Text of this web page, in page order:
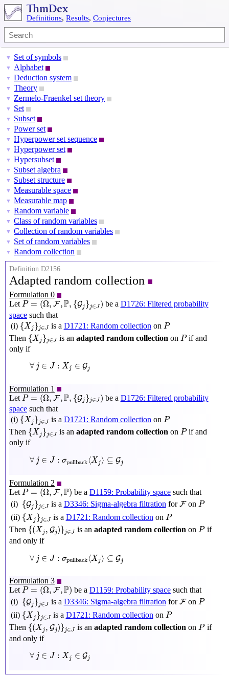
Definitions, Results, Conjectures
▼ Set of symbols
▼ Alphabet
▼ Deduction system
▼ Theory
▼ Zermelo-Fraenkel set theory
▼ Set
▼ Subset
▼ Power set
▼ Hyperpower set sequence
▼ Hyperpower set
▼ Hypersubset
▼ Subset algebra
▼ Subset structure
▼ Measurable space
▼ Measurable map
▼ Random variable
▼ Class of random variables
▼ Collection of random variables
▼ Set of random variables
▼ Random collection
Definition D2156
Adapted random collection
Formulation 0
Let P = (Ω, F,P, {Gj}j∈J)
P=(Ω,F,P,{G j} ∈J be a D1726: Filtered probability
space such that
(i) {X j}j∈J
{Xj }j is a D1721: Random collection on P
P
Then {X j}j∈J
{Xj }j is an adapted random collection on P
P if and
only if
∀ j ∈ J : X j ∈ Gj
∀j∈J Xj∈ G
Formulation 1
Let P = (Ω, F,P, {Gj}j∈J)
P=(Ω,F,P,{G j} ∈J be a D1726: Filtered probability
space such that
(i) {X j }j∈J
{Xj }j is a D1721: Random collection on P
P
Then {X j }j∈J
{Xj }j is an adapted random collection on P
P if and
only if
∀ j ∈ J : σpullback ⟨X j⟩ ⊆ Gj
∀ j∈ J: ⟨Xj ⟩⊆G j
Formulation 2
Let P = (Ω, F,P)
P=(Ω,F,P) be aD1159: Probability space such that
(i) {Gj}j∈J
{G } ∈ J
is a D3346: Sigma-algebra filtration forF
F on P
P
(ii) {X j}j∈J
{ Xj }j is a D1721: Random collection on P
P
Then {(X j, Gj)}j∈J
{(Xj ,Gj) }j∈ is anadapted random collection on P
P if
and only if
∀ j ∈ J : σpullback ⟨X j⟩ ⊆ Gj
∀ J: ⟨Xj ⟩⊆G j
Formulation 3
LetP = (Ω, F,P)
P=(Ω,F,P) be aD1159: Probability space such that
(i) {Gj }j∈J
{G } ∈ is a D3346: Sigma-algebra filtrationforF
F onP
P
(ii) {X j }j∈J
{ Xj }j is a D1721: Random collectionon P
P
Then {(X j, Gj)}j∈J
{(Xj Gj) }j∈ is anadapted random collection onP
P if
and only if
∀ j ∈ J : X j ∈ Gj
∀j∈J Xj∈ G